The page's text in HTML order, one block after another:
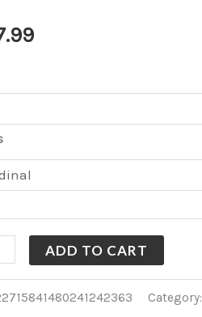
ADD TO CART
Category: